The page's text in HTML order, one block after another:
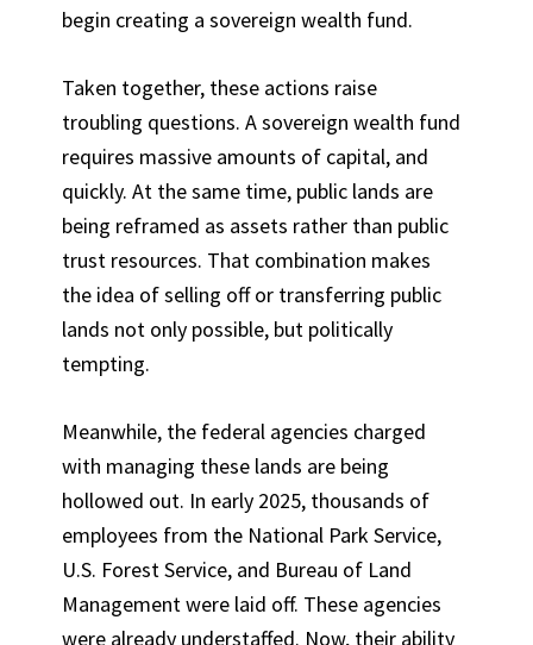
begin creating a sovereign wealth fund.
Taken together, these actions raise
troubling questions. A sovereign wealth fund
requires massive amounts of capital, and
quickly. At the same time, public lands are
being reframed as assets rather than public
trust resources. That combination makes
the idea of selling off or transferring public
lands not only possible, but politically
tempting.
Meanwhile, the federal agencies charged
with managing these lands are being
hollowed out. In early 2025, thousands of
employees from the National Park Service,
U.S. Forest Service, and Bureau of Land
Management were laid off. These agencies
were already understaffed. Now, their ability